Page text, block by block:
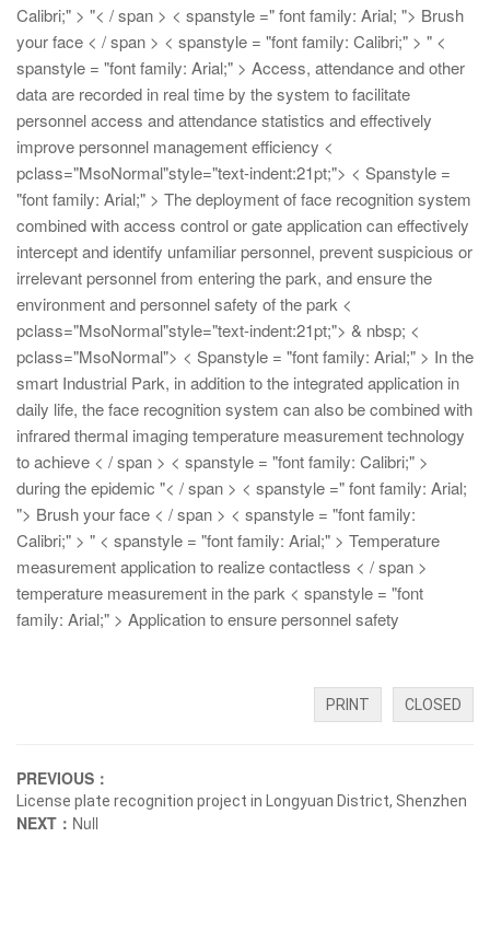
Calibri;" > "< / span > < spanstyle =" font family: Arial; "> Brush
your face < / span > < spanstyle = "font family: Calibri;" > " <
spanstyle = "font family: Arial;" > Access, attendance and other
data are recorded in real time by the system to facilitate
personnel access and attendance statistics and effectively
improve personnel management efficiency <
pclass="MsoNormal"style="text-indent:21pt;"> < Spanstyle =
"font family: Arial;" > The deployment of face recognition system
combined with access control or gate application can effectively
intercept and identify unfamiliar personnel, prevent suspicious or
irrelevant personnel from entering the park, and ensure the
environment and personnel safety of the park <
pclass="MsoNormal"style="text-indent:21pt;"> & nbsp; <
pclass="MsoNormal"> < Spanstyle = "font family: Arial;" > In the
smart Industrial Park, in addition to the integrated application in
daily life, the face recognition system can also be combined with
infrared thermal imaging temperature measurement technology
to achieve < / span > < spanstyle = "font family: Calibri;" >
during the epidemic "< / span > < spanstyle =" font family: Arial;
"> Brush your face < / span > < spanstyle = "font family:
Calibri;" > " < spanstyle = "font family: Arial;" > Temperature
measurement application to realize contactless < / span >
temperature measurement in the park < spanstyle = "font
family: Arial;" > Application to ensure personnel safety
PRINT CLOSED
PREVIOUS：
License plate recognition project in Longyuan District, Shenzhen
NEXT： Null